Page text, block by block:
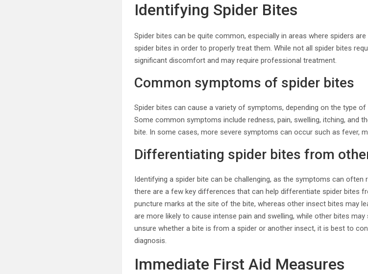
Identifying Spider Bites
Spider bites can be quite common, especially in areas where spiders
spider bites in order to properly treat them. While not all spider bites
significant discomfort and may require professional treatment.
Common symptoms of spider bites
Spider bites can cause a variety of symptoms, depending on the type of
Some common symptoms include redness, pain, swelling, itching, and
bite. In some cases, more severe symptoms can occur such as fever,
Differentiating spider bites from
Identifying a spider bite can be challenging, as the symptoms can
there are a few key differences that can help differentiate spider bites
puncture marks at the site of the bite, whereas other insect bites may
are more likely to cause intense pain and swelling, while other bites
unsure whether a bite is from a spider or another insect, it is best to
diagnosis.
Immediate First Aid Measures